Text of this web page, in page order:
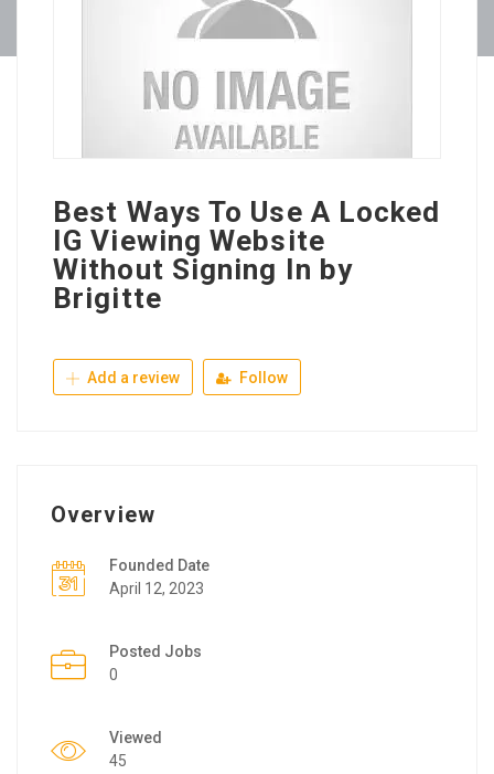
Best Ways To Use A Locked
IG Viewing Website
Without Signing In by
Brigitte
Add a review Follow
Overview
Founded Date
April 12, 2023
Posted Jobs
0
Viewed
45